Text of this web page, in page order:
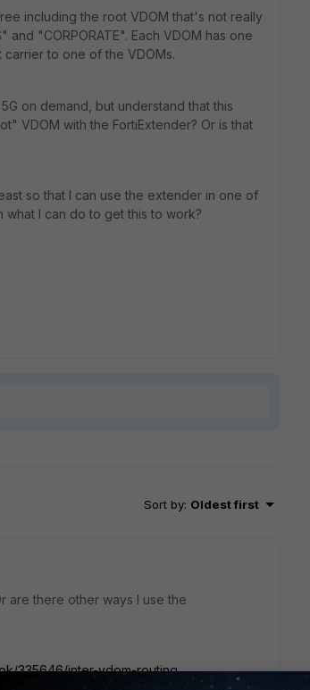
including the root VDOM that's not really
"CORPORATE". Each VDOM has one
to one of the VDOMs.
on demand, but understand that this
VDOM with the FortiExtender? Or is that
so that I can use the extender in one of
what I can do to get this to work?
Sort by: Oldest first
are there other ways I use the
335646/inter-vdom-routing